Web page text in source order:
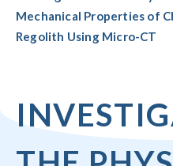
Mechanical Properties of
Regolith Using Micro-CT